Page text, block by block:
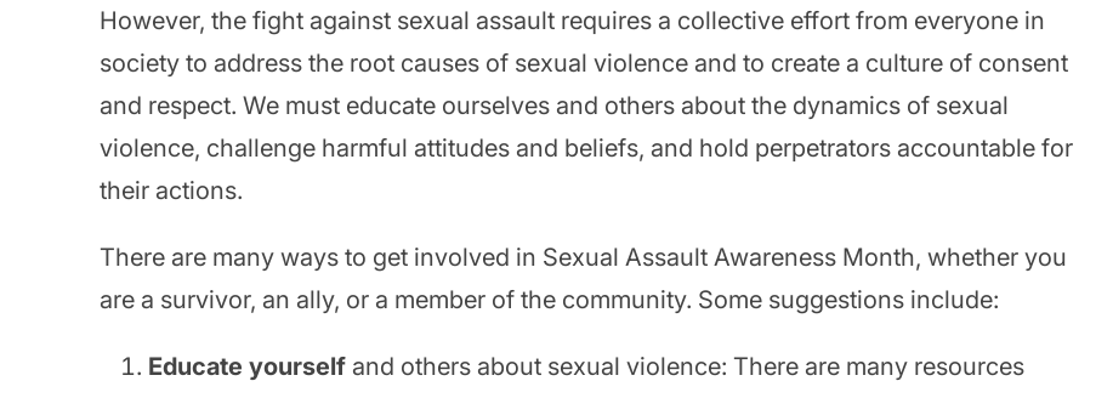
However, the fight against sexual assault requires a collective effort from everyone in
society to address the root causes of sexual violence and to create a culture of consent
and respect. We must educate ourselves and others about the dynamics of sexual
violence, challenge harmful attitudes and beliefs, and hold perpetrators accountable for
their actions.
There are many ways to get involved in Sexual Assault Awareness Month, whether you
are a survivor, an ally, or a member of the community. Some suggestions include:
Educate yourself and others about sexual violence: There are many resources